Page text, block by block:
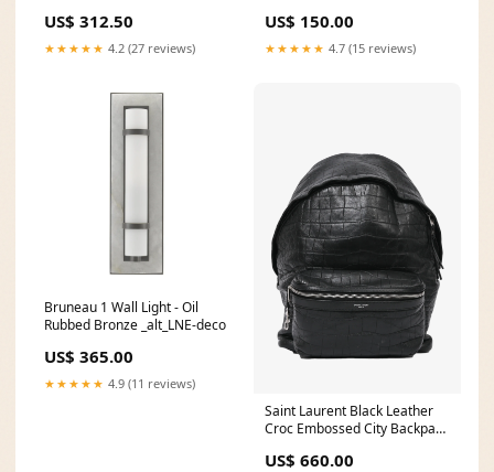
US$ 312.50
★★★★★ 4.2 (27 reviews)
US$ 150.00
★★★★★ 4.7 (15 reviews)
Bruneau 1 Wall Light - Oil
Rubbed Bronze _alt_LNE-deco
US$ 365.00
★★★★★ 4.9 (11 reviews)
Saint Laurent Black Leather
Croc Embossed City Backpack
US$ 660.00